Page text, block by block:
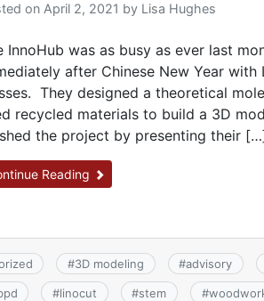
on April 2, 2021 by Lisa Hughes
InnoHub was as busy as ever last
after Chinese New Year with
They designed a theoretical
recycled materials to build a 3D
the project by presenting their
Reading
#3D modeling #advisory
#linocut #stem #